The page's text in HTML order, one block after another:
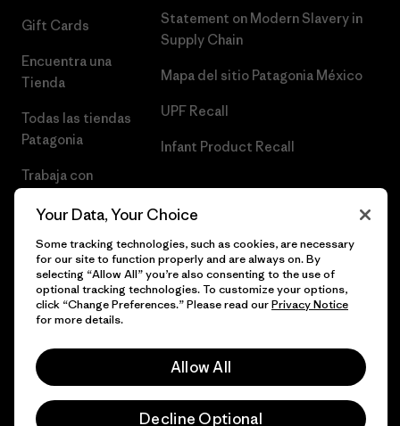
Gift Cards
Encuentra una
Tienda
Todas las tiendas
Patagonia
Trabaja con
Statement on Modern Slavery in
Supply Chain
Mapa del sitio Patagonia México
UPF Recall
Infant Product Recall
© 2026 Patagonia, Inc. Todos los derechos reservados.
Your Data, Your Choice
Some tracking technologies, such as cookies, are necessary
for our site to function properly and are always on. By
selecting “Allow All” you’re also consenting to the use of
optional tracking technologies. To customize your options,
click “Change Preferences.” Please read ourPrivacy Notice
for more details.
Allow All
Decline Optional